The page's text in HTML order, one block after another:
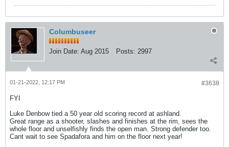
Columbuseer
Join Date: Aug 2015 Posts: 2997
#3638
01-21-2022, 12:17 PM
FYI
Luke Denbow tied a 50 year old scoring record at ashland.
Great range as a shooter, slashes and finishes at the rim, sees the
whole floor and unselfishly finds the open man. Strong defender too.
Cant wait to see Spadafora and him on the floor next year!